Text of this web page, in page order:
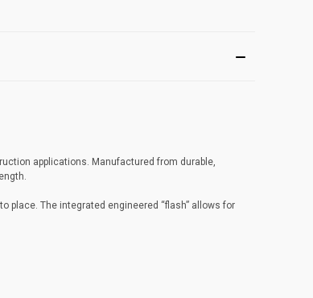
applications. Manufactured from durable,
The integrated engineered “flash” allows for